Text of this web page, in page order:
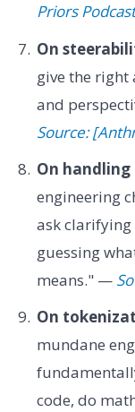
Priors Podcast
On
give the right
and
Source:
On
engineering
ask
guessing
means." —
On
mundane
code, do